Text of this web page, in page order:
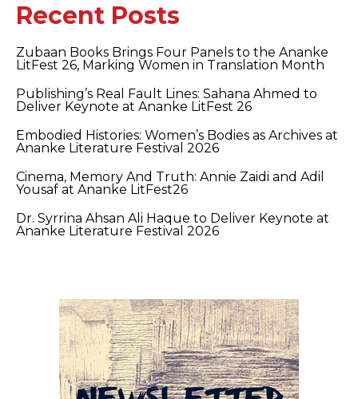
Recent Posts
Zubaan Books Brings Four Panels to the Ananke
LitFest 26, Marking Women in Translation Month
Publishing’s Real Fault Lines: Sahana Ahmed to
Deliver Keynote at Ananke LitFest 26
Embodied Histories: Women’s Bodies as Archives at
Ananke Literature Festival 2026
Cinema, Memory And Truth: Annie Zaidi and Adil
Yousaf at Ananke LitFest26
Dr. Syrrina Ahsan Ali Haque to Deliver Keynote at
Ananke Literature Festival 2026